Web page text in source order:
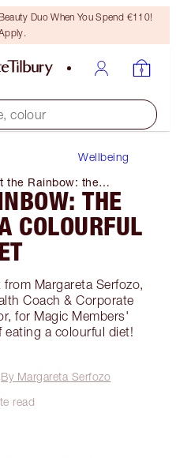
Duo When You Spend €110!
colour
Wellbeing
the Rainbow: the
of A Colourful Diet
THE
COLOURFUL
Margareta Serfozo,
Coach & Corporate
for Magic Members'
eating a colourful diet!
By Margareta Serfozo
read